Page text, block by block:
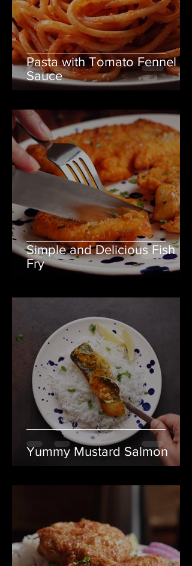
Pasta with Tomato Fennel
Sauce
Simple and Delicious Fish
Fry
Yummy Mustard Salmon